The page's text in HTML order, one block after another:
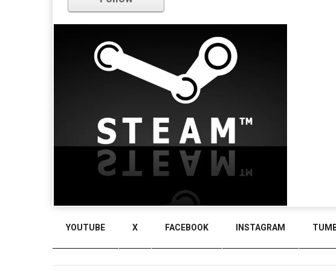
YOUTUBE X FACEBOOK INSTAGRAM